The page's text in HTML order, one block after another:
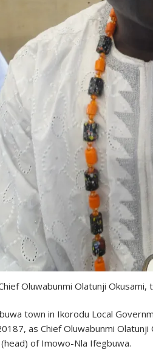
Oluwabunmi Olatunji
town in Ikorodu Local
as Chief Oluwabunmi
of Imowo-Nla Ifegbuwa.